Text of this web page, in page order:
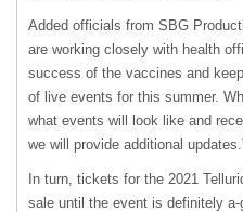
Added officials from SBG
are working closely with health
success of the vaccines and
of live events for this summer.
what events will look like and
we will provide additional
In turn, tickets for the 2021
sale until the event is definitely a-